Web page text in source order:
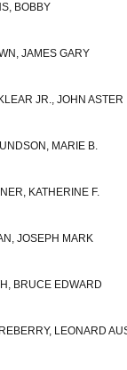
BOBBY
JAMES GARY
JR., JOHN ASTER
MARIE B.
KATHERINE F.
JOSEPH MARK
BRUCE EDWARD
LEONARD